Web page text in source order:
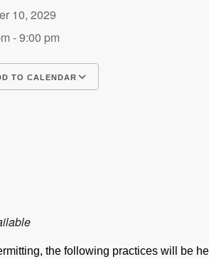
10, 2029
- 9:00 pm
TO CALENDAR
the following practices will be